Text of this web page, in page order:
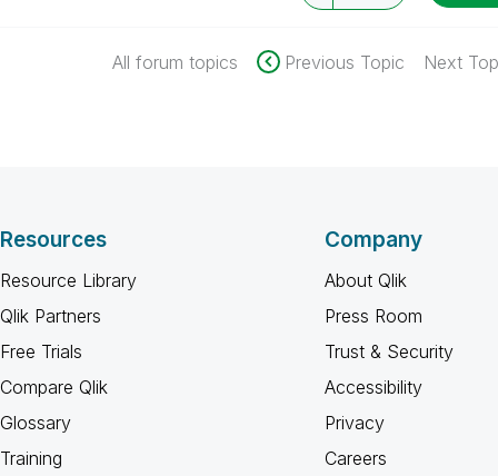
All forum topics Previous Topic Next
Resources
Resource Library
Qlik Partners
Free Trials
Compare Qlik
Glossary
Training
Company
About Qlik
Press Room
Trust & Security
Accessibility
Privacy
Careers